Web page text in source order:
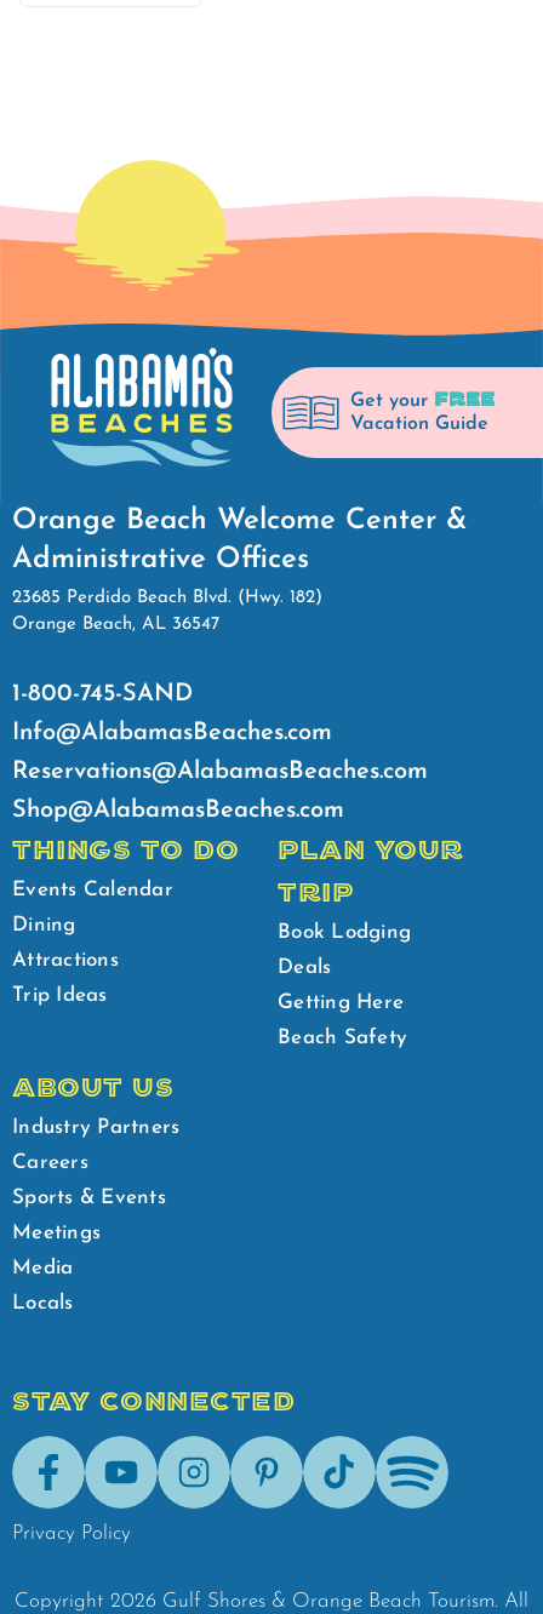
Get your FREE
Vacation Guide
Orange Beach Welcome Center &
Administrative Offices
23685 Perdido Beach Blvd. (Hwy. 182)
Orange Beach, AL 36547
1-800-745-SAND
Info@AlabamasBeaches.com
Reservations@AlabamasBeaches.com
Shop@AlabamasBeaches.com
THINGS TO DO
Events Calendar
Dining
Attractions
Trip Ideas
PLAN YOUR
TRIP
Book Lodging
Deals
Getting Here
Beach Safety
ABOUT US
Industry Partners
Careers
Sports & Events
Meetings
Media
Locals
STAY CONNECTED
FacebookYoutubeInstagramPinterestTik-Tok Spotify
Privacy Policy
Copyright 2026 Gulf Shores & Orange Beach Tourism. All